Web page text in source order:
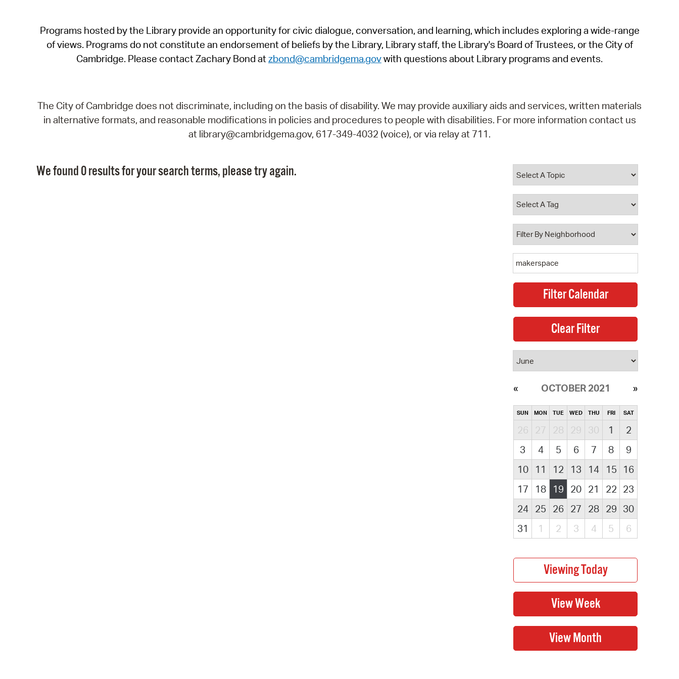
SeeClickFix
View News
Programs hosted by the Library provide an opportunity for civic dialogue, conversation, and learning, which includes exploring a wide-range
of views. Programs do not constitute an endorsement of beliefs by the Library, Library staff, the Library's Board of Trustees, or the City of
Cambridge. Please contact Zachary Bond atzbond@cambridgema.govwith questions about Library programs and events.
The City of Cambridge does not discriminate, including on the basis of disability. We may provide auxiliary aids and services, written materials
in alternative formats, and reasonable modifications in policies and procedures to people with disabilities. For more information contact us
at library@cambridgema.gov, 617-349-4032 (voice), or via relay at 711.
We found 0 results for your search terms, please try again.
OCTOBER 2021
SUN MON TUE WED THU FRI SAT
26 27 28 29 30 1
2
3
4 5 6 7 8
9
10
11 12 13 14 15
16
17
18 19 20 21 22 23
24
25 26 27 28 29 30
31
1 2 3 4 5 6